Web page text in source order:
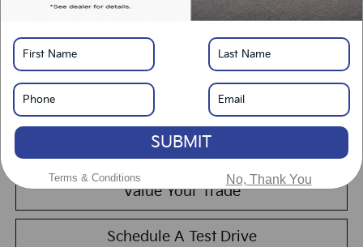
Click To Call
Get Pre-Approved
Calculate Your Payment
Value Your Trade
Schedule A Test Drive
SUBMIT
Terms & Conditions No, Thank You